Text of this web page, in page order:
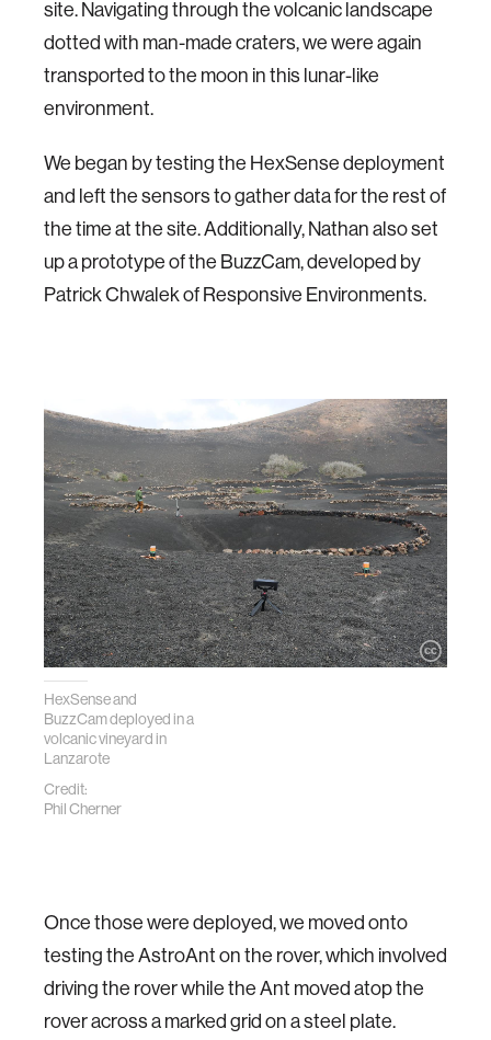
site. Navigating through the volcanic landscape
dotted with man-made craters, we were again
transported to the moon in this lunar-like
environment.
We began by testing the HexSense deployment
and left the sensors to gather data for the rest of
the time at the site. Additionally, Nathan also set
up a prototype of the BuzzCam, developed by
Patrick Chwalek of Responsive Environments.
HexSense and
BuzzCam deployed in a
volcanic vineyard in
Lanzarote
Credit:
Phil Cherner
Once those were deployed, we moved onto
testing the AstroAnt on the rover, which involved
driving the rover while the Ant moved atop the
rover across a marked grid on a steel plate.